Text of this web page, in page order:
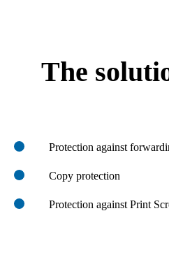
The
Protection against
Copy protection
Protection against Print